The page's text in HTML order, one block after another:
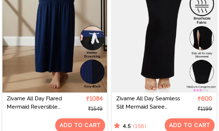
Zivame All Day Flared
Mermaid Reversible
₹1084
₹1549
ADD TO CART
Zivame All Day Seamless
Slit Mermaid Saree
₹600
₹1199
4.5 (156) ADD TO CART